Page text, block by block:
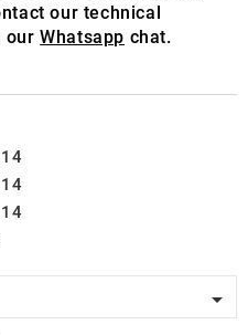
our technical
ourWhatsapp chat.
